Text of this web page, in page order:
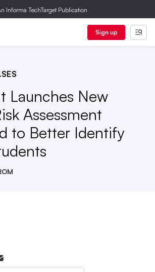
Informa TechTarget Publication
Sign up
Launches New
Assessment
to Better Identify